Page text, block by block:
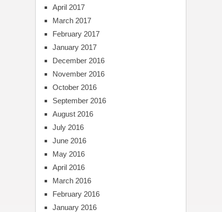
April 2017
March 2017
February 2017
January 2017
December 2016
November 2016
October 2016
September 2016
August 2016
July 2016
June 2016
May 2016
April 2016
March 2016
February 2016
January 2016